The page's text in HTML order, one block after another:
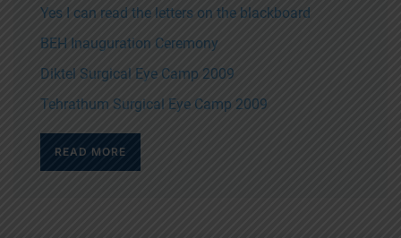
Yes I can read the letters on the blackboard
BEH Inauguration Ceremony
Diktel Surgical Eye Camp 2009
Tehrathum Surgical Eye Camp 2009
READ MORE